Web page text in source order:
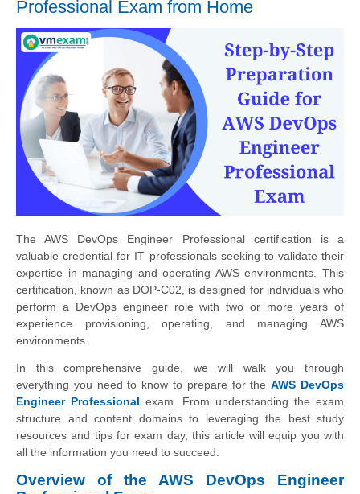
Professional Exam from Home
The AWS DevOps Engineer Professional certification is a
valuable credential for IT professionals seeking to validate their
expertise in managing and operating AWS environments. This
certification, known as DOP-C02, is designed for individuals who
perform a DevOps engineer role with two or more years of
experience provisioning, operating, and managing AWS
environments.
In this comprehensive guide, we will walk you through
everything you need to know to prepare for theAWS DevOps
Engineer Professional exam. From understanding the exam
structure and content domains to leveraging the best study
resources and tips for exam day, this article will equip you with
all the information you need to succeed.
Overview of the AWS DevOps Engineer